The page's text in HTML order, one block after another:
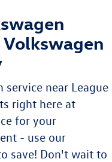
near League
right here at
for your
- use our
save! Don't wait to